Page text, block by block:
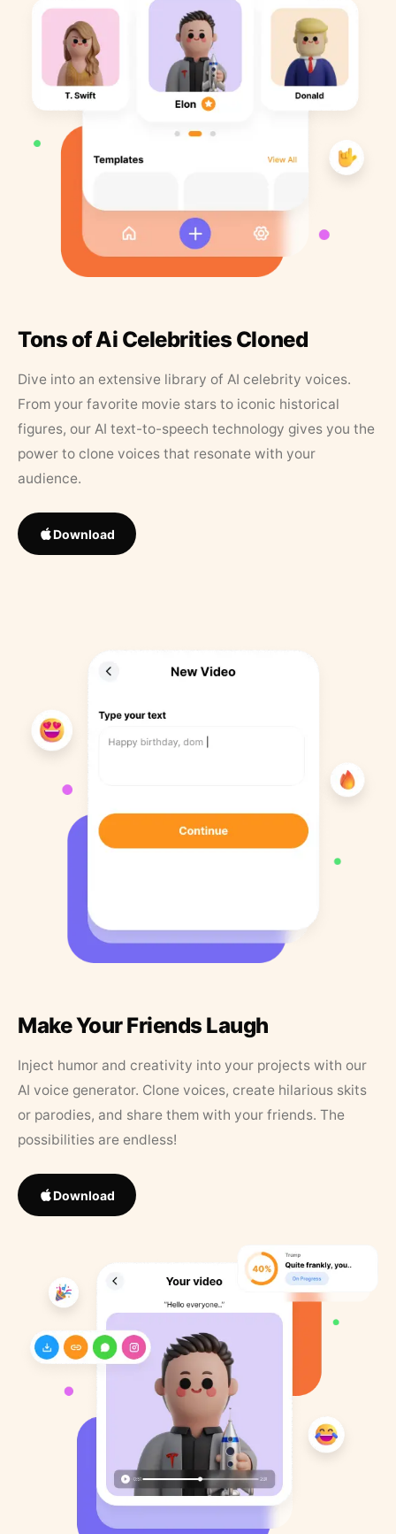
Tons of Ai Celebrities Cloned
Dive into an extensive library of AI celebrity voices.
From your favorite movie stars to iconic historical
figures, our AI text-to-speech technology gives you the
power to clone voices that resonate with your
audience.
Download
Make Your Friends Laugh
Inject humor and creativity into your projects with our
AI voice generator. Clone voices, create hilarious skits
or parodies, and share them with your friends. The
possibilities are endless!
Download